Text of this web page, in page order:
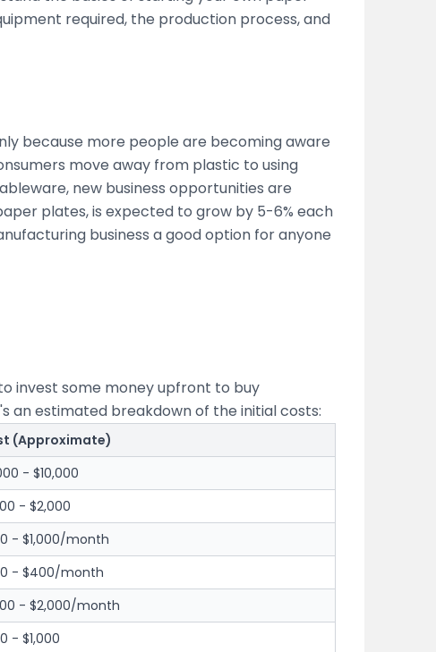
required, the production process, and
because more people are becoming aware
move away from plastic to using
new business opportunities are
plates, is expected to grow by 5-6% each
business a good option for anyone
invest some money upfront to buy
an estimated breakdown of the initial costs:
(Approximate)
- $10,000
- $2,000
- $1,000/month
- $400/month
- $2,000/month
- $1,000